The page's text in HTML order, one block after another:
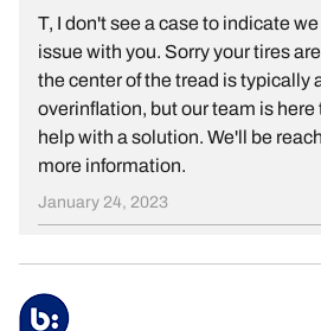
T, I don't see a case to indicate
issue with you. Sorry your tires
the center of the tread is typically
overinflation, but our team is here
help with a solution. We'll be
more information.
January 24, 2023